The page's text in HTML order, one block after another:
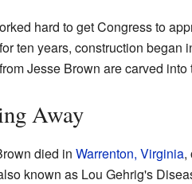
hard to get Congress to
ten years, construction began
Jesse Brown are carved into
Away
died in Warrenton, Virginia,
known as Lou Gehrig's